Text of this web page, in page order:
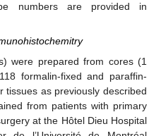
numbers are provided in
were prepared from cores (1
formalin-fixed and paraffin-
tissues as previously described
from patients with primary
at the Hôtel Dieu Hospital